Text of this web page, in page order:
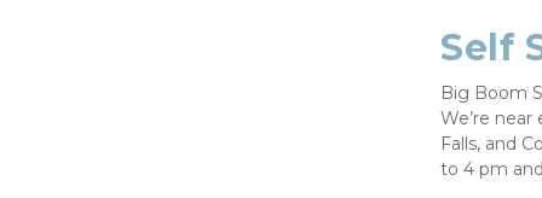
Self
Big Boom
We’re near
Falls, and
to 4 pm